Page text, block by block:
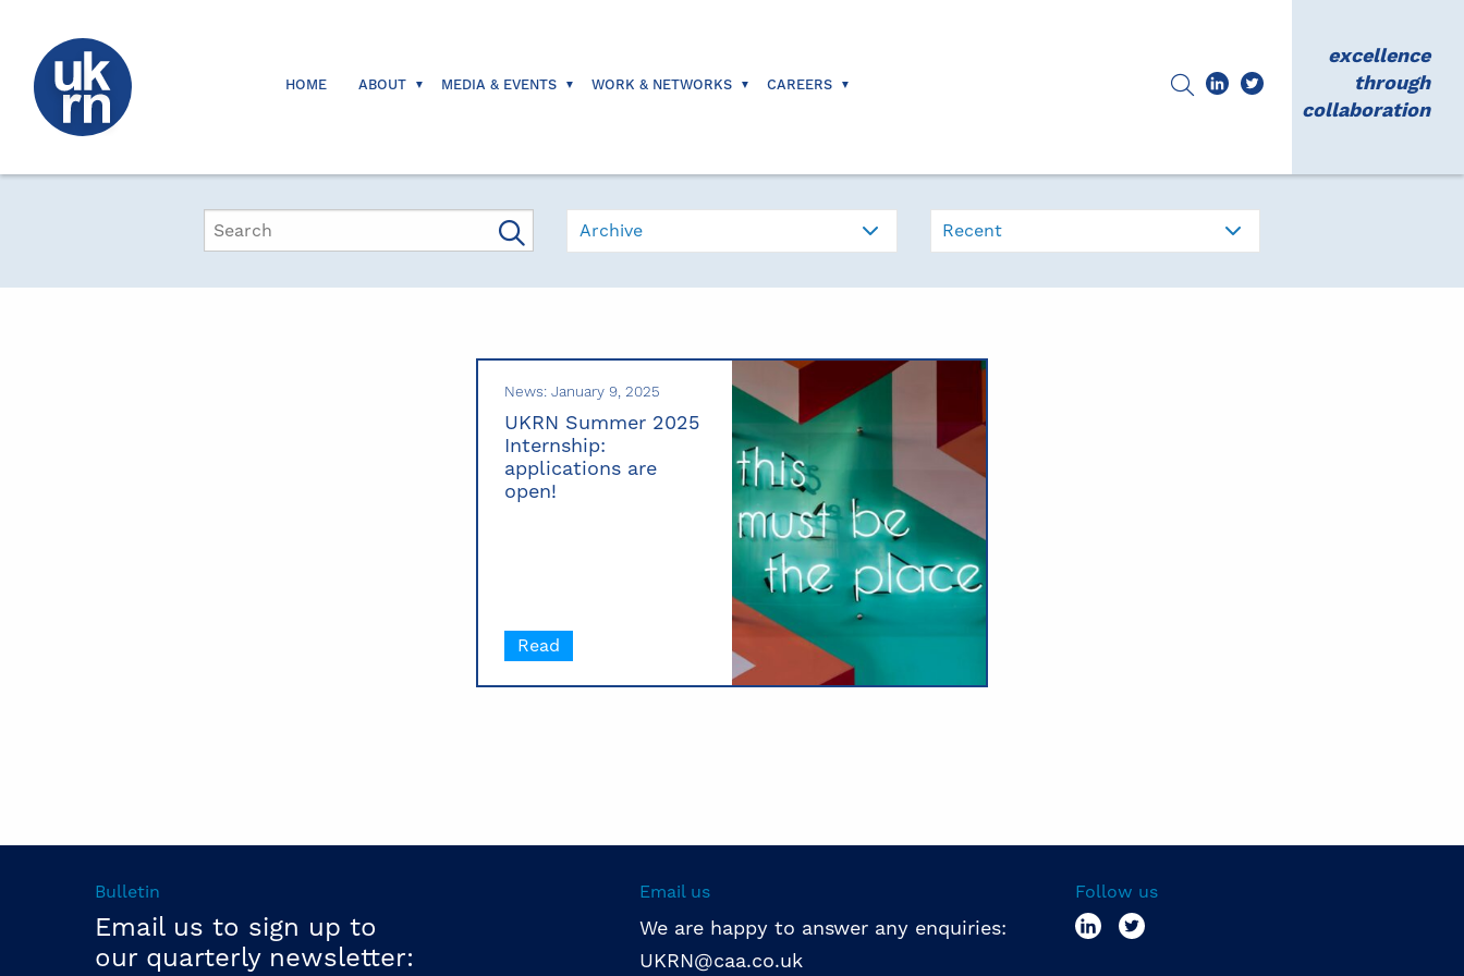
HOME ABOUT MEDIA & EVENTS WORK & NETWORKS CAREERS
excellence
through
collaboration
Archive Recent
News: January 9, 2025
UKRN Summer 2025
Internship:
applications are
open!
Read
Bulletin
Email us to sign up to
our quarterly newsletter:
Email us
We are happy to answer any enquiries:
UKRN@caa.co.uk
Follow us